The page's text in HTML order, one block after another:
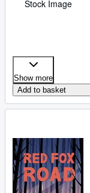
Stock Image
Show more
Add to basket